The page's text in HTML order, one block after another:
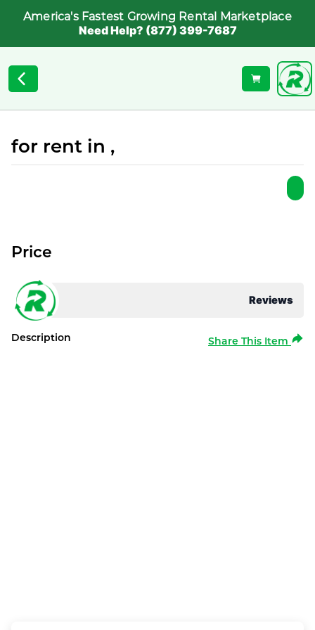
America's Fastest Growing Rental Marketplace
Need Help? (877) 399-7687
for rent in ,
Reviews
Price
Description Share This Item